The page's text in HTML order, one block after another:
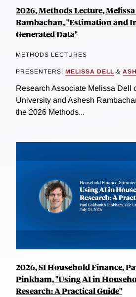
2026, Methods Lecture,
Rambachan, "Estimation and
Generated Data"
METHODS LECTURES
PRESENTERS: MELISSA DELL &
Research Associate Melissa Dell
University and Ashesh
the 2026 Methods...
2026, SI Household Finance,
Pinkham, "Using AI in
Research: A Practical Guide"